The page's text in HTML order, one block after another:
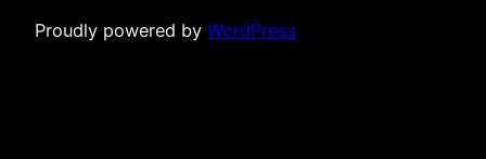
Proudly powered by WordPress